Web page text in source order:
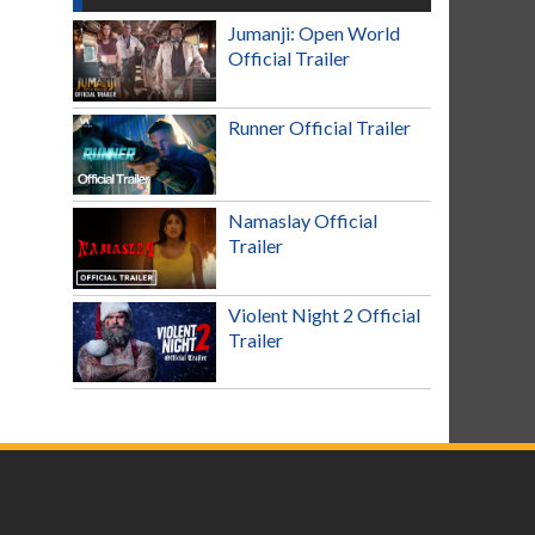
Jumanji: Open World
Official Trailer
Runner Official Trailer
Namaslay Official
Trailer
Violent Night 2 Official
Trailer